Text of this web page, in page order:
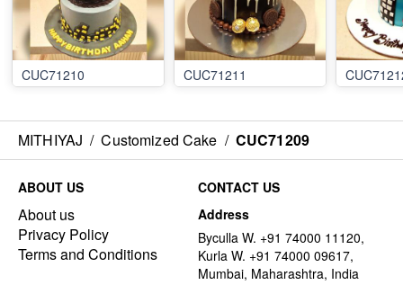
CUC71210 CUC71211
MITHIYAJ / Customized Cake / CUC71209
ABOUT US
About us
Privacy Policy
Terms and Conditions
CONTACT US
Address
Byculla W. +91 74000 11120,
Kurla W. +91 74000 09617,
Mumbai, Maharashtra, India